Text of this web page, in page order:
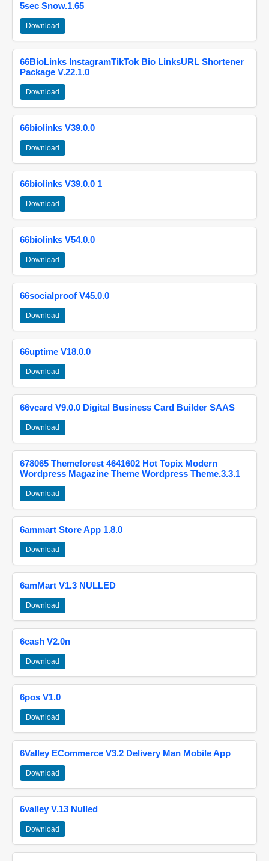
5sec Snow.1.65
Download
66BioLinks InstagramTikTok Bio LinksURL Shortener
Package V.22.1.0
Download
66biolinks V39.0.0
Download
66biolinks V39.0.0 1
Download
66biolinks V54.0.0
Download
66socialproof V45.0.0
Download
66uptime V18.0.0
Download
66vcard V9.0.0 Digital Business Card Builder SAAS
Download
678065 Themeforest 4641602 Hot Topix Modern
Wordpress Magazine Theme Wordpress Theme.3.3.1
Download
6ammart Store App 1.8.0
Download
6amMart V1.3 NULLED
Download
6cash V2.0n
Download
6pos V1.0
Download
6Valley ECommerce V3.2 Delivery Man Mobile App
Download
6valley V.13 Nulled
Download